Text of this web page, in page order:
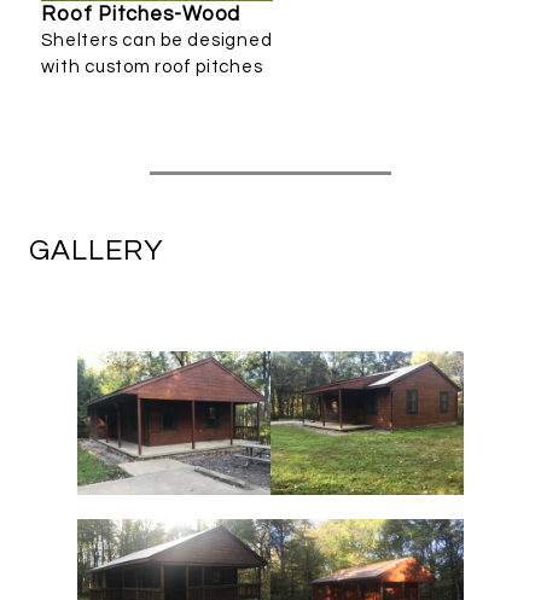
Roof Pitches-Wood
Shelters can be designed
with custom roof pitches
GALLERY